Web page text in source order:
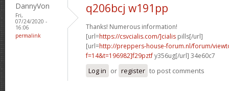
DannyVon
Fri,
07/24/2020 -
16:06
permalink
q206bcj w191pp
Thanks! Numerous information!
[url=https://csvcialis.com/]cialis pills[/url]
[url=http://preppers-house-forum.nl/forum/
f=14&t=196982]f29pztfy356ug[/url] 34e60c7
Log in or register to post comments